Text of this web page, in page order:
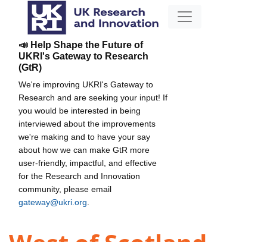
📣 Help Shape the Future of
UKRI's Gateway to Research
(GtR)
We're improving UKRI's Gateway to
Research and are seeking your input! If
you would be interested in being
interviewed about the improvements
we're making and to have your say
about how we can make GtR more
user-friendly, impactful, and effective
for the Research and Innovation
community, please email
gateway@ukri.org